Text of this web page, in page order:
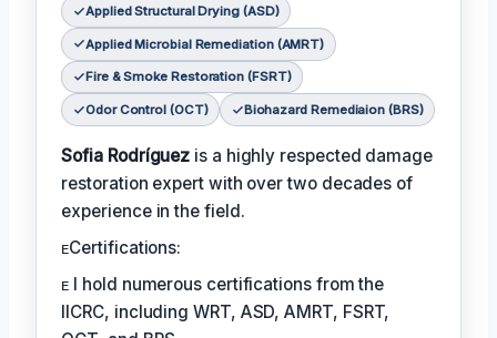
Applied Structural Drying (ASD)
Applied Microbial Remediation (AMRT)
Fire & Smoke Restoration (FSRT)
Odor Control (OCT) Biohazard Remediaion (BRS)
Sofia Rodríguez is a highly respected damage
restoration expert with over two decades of
experience in the field.
ᴇCertifications:
ᴇ I hold numerous certifications from the
IICRC, including WRT, ASD, AMRT, FSRT,